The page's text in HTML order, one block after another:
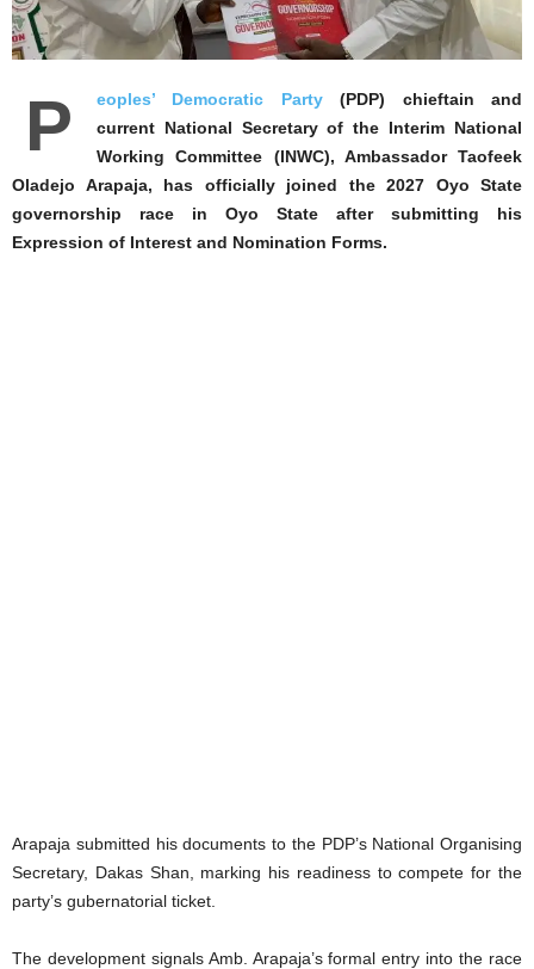
P eoples’ Democratic Party(PDP) chieftain and
current National Secretary of the Interim National
Working Committee (INWC), Ambassador Taofeek
Oladejo Arapaja, has officially joined the 2027 Oyo State
governorship race in Oyo State after submitting his
Expression of Interest and Nomination Forms.
Arapaja submitted his documents to the PDP’s National Organising
Secretary, Dakas Shan, marking his readiness to compete for the
party’s gubernatorial ticket.
The development signals Amb. Arapaja’s formal entry into the race